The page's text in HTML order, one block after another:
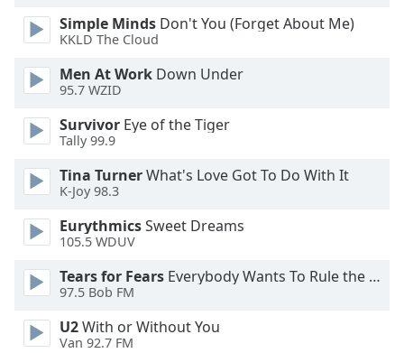
Fullscreen
This
window.
Beginning
window.
Escape
cancel
close
Simple Minds Don't You (Forget About Me)
KKLD The Cloud
Men At Work Down Under
95.7 WZID
Survivor Eye of the Tiger
Tally 99.9
Tina TurnerWhat's Love Got To Do With It
K-Joy 98.3
EurythmicsSweet Dreams
105.5 WDUV
Tears for Fears Everybody Wants To Rule the World
97.5 Bob FM
U2With or Without You
Van 92.7 FM